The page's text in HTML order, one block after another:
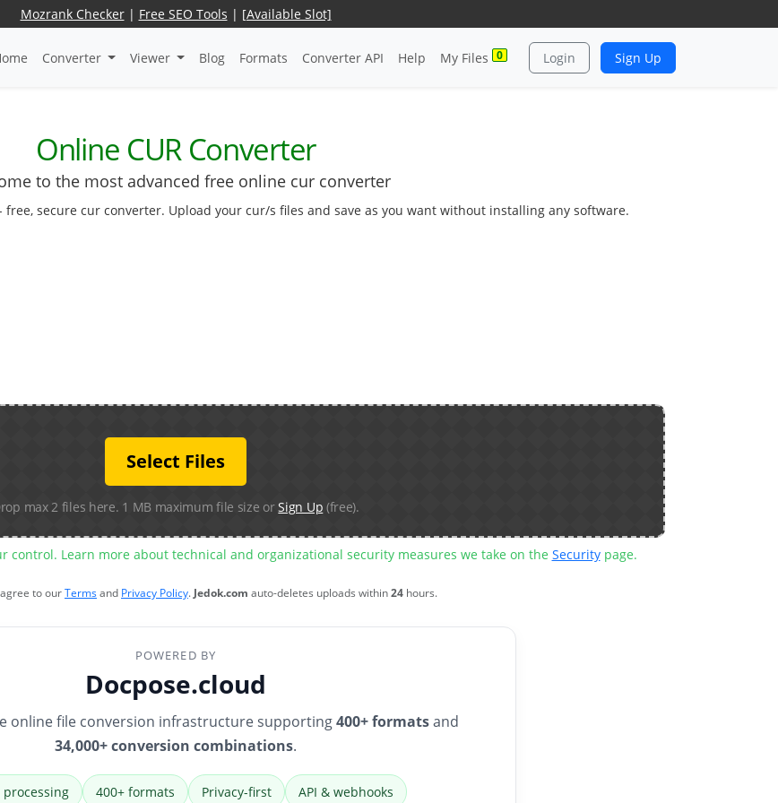
Mozrank Checker| Free SEO Tools | [Available Slot]
Converter Viewer Blog Formats Converter API Help My Files 0 Login Sign Up
Online CUR Converter
to the most advanced free online cur converter
secure cur converter. Upload your cur/s files and save as you want without installing any software.
Select Files
max 2 files here. 1 MB maximum file size orSign Up (free).
control. Learn more about technical and organizational security measures we take on the Securitypage.
to ourTermsand Privacy Policy.Jedok.com auto-deletes uploads within24 hours.
POWERED BY
Docpose.cloud
online file conversion infrastructure supporting400+ formatsand
34,000+ conversion combinations.
processing 400+ formats Privacy-first API & webhooks